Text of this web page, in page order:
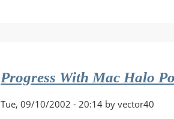
Progress With Mac Halo
Tue, 09/10/2002 - 20:14 by vector40